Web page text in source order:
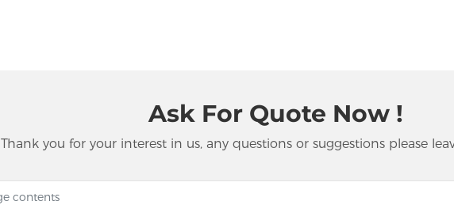
Ask For Quote Now !
Thank you for your interest in us, any questions or suggestions please